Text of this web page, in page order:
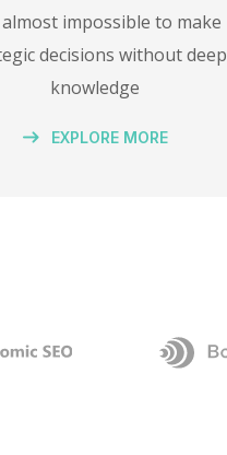
impossible to make
decisions without deep
knowledge
EXPLORE MORE